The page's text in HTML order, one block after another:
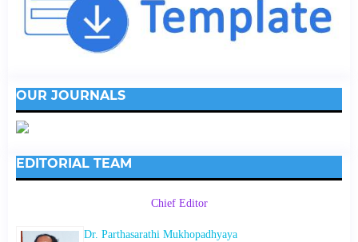
OUR JOURNALS
EDITORIAL TEAM
Chief Editor
Dr. Parthasarathi Mukhopadhyaya